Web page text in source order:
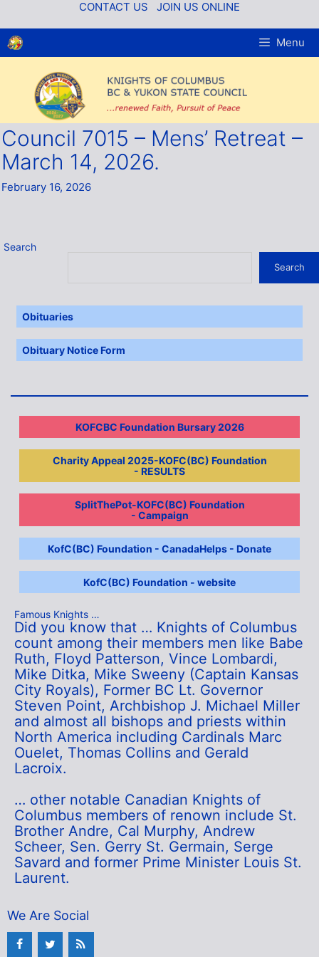
content
CONTACT US JOIN US ONLINE
Menu
Council 7015 – Mens’ Retreat –
March 14, 2026.
February 16, 2026
Search
Search
Obituaries
Obituary Notice Form
KOFCBC Foundation Bursary 2026
Charity Appeal 2025-KOFC(BC) Foundation
- RESULTS
SplitThePot-KOFC(BC) Foundation
- Campaign
KofC(BC) Foundation - CanadaHelps - Donate
KofC(BC) Foundation - website
Famous Knights …
Did you know that … Knights of Columbus
count among their members men like Babe
Ruth, Floyd Patterson, Vince Lombardi,
Mike Ditka, Mike Sweeny (Captain Kansas
City Royals), Former BC Lt. Governor
Steven Point, Archbishop J. Michael Miller
and almost all bishops and priests within
North America including Cardinals Marc
Ouelet, Thomas Collins and Gerald
Lacroix.
… other notable Canadian Knights of
Columbus members of renown include St.
Brother Andre, Cal Murphy, Andrew
Scheer, Sen. Gerry St. Germain, Serge
Savard and former Prime Minister Louis St.
Laurent.
We Are Social